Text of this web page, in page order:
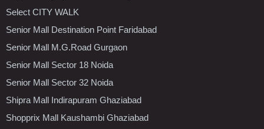
Select CITY WALK
Senior Mall Destination Point Faridabad
Senior Mall M.G.Road Gurgaon
Senior Mall Sector 18 Noida
Senior Mall Sector 32 Noida
Shipra Mall Indirapuram Ghaziabad
Shopprix Mall Kaushambi Ghaziabad